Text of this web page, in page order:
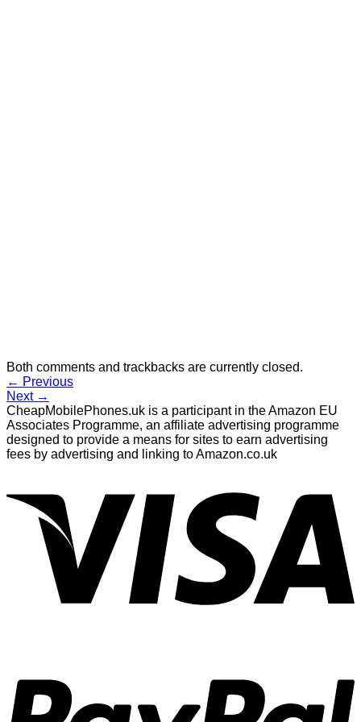
Both comments and trackbacks are currently closed.
← Previous
Next →
CheapMobilePhones.uk is a participant in the Amazon EU
Associates Programme, an affiliate advertising programme
designed to provide a means for sites to earn advertising
fees by advertising and linking to Amazon.co.uk